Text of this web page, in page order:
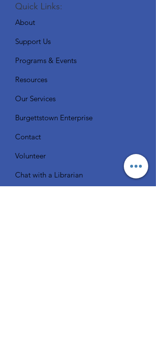
Quick Links:
About
Support Us
Programs & Events
Resources
Our Services
Burgettstown Enterprise
Contact
Volunteer
Chat with a Librarian